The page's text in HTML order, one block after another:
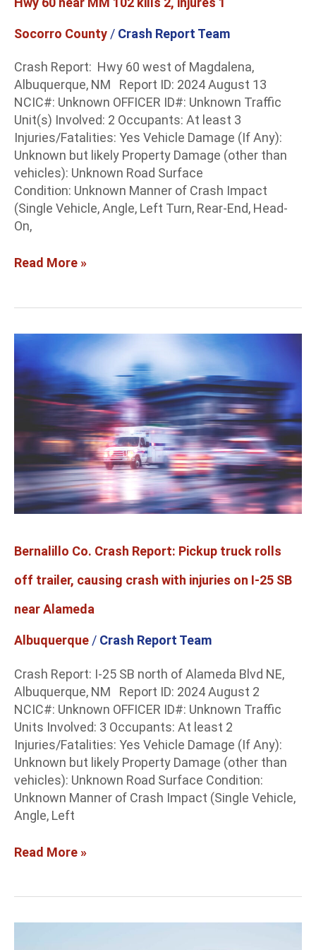
Socorro County / Crash Report Team
Crash Report: Hwy 60 west of Magdalena,
Albuquerque, NM Report ID: 2024 August 13
NCIC#: Unknown OFFICER ID#: Unknown Traffic
Unit(s) Involved: 2 Occupants: At least 3
Injuries/Fatalities: Yes Vehicle Damage (If Any):
Unknown but likely Property Damage (other than
vehicles): Unknown Road Surface
Condition: Unknown Manner of Crash Impact
(Single Vehicle, Angle, Left Turn, Rear-End, Head-
On,
2,
1
Read More »
Bernalillo Co. Crash Report: Pickup truck rolls
off trailer, causing crash with injuries on I-25 SB
near Alameda
Albuquerque / Crash Report Team
Crash Report: I-25 SB north of Alameda Blvd NE,
Albuquerque, NM Report ID: 2024 August 2
NCIC#: Unknown OFFICER ID#: Unknown Traffic
Units Involved: 3 Occupants: At least 2
Injuries/Fatalities: Yes Vehicle Damage (If Any):
Unknown but likely Property Damage (other than
vehicles): Unknown Road Surface Condition:
Unknown Manner of Crash Impact (Single Vehicle,
Angle, Left
Bernalillo
Co.
Crash
Report:
truck
rolls
off
trailer,
causing
crash
injuries
on
I-
25
near
Read More »